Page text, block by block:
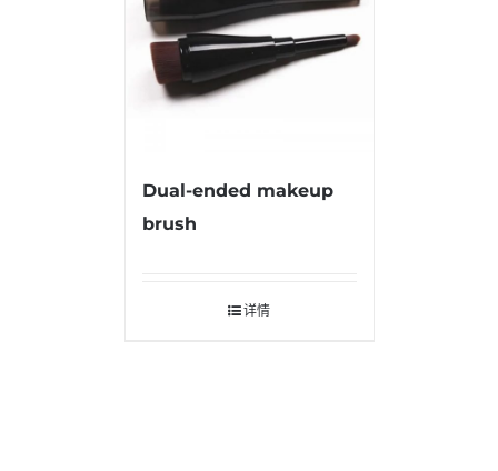
Dual-ended makeup
brush
详情